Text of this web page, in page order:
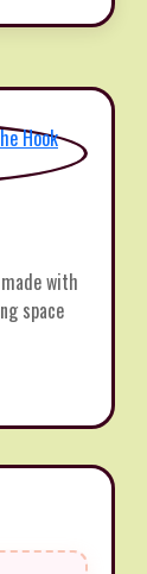
with
space